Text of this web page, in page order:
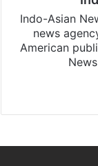
Indo-Asian
news
American